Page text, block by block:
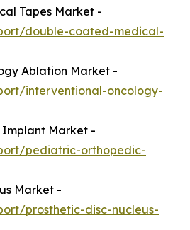
Tapes Market -
double-coated-medical-
Ablation Market -
interventional-oncology-
Market -
pediatric-orthopedic-
Market -
prosthetic-disc-nucleus-